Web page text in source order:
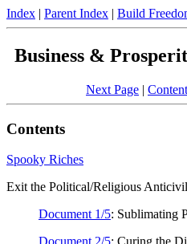
Index | Parent Index | Build
Business &
Next Page |
Contents
Spooky Riches
Exit the Political/Religious
Document 1/5: Sublimating